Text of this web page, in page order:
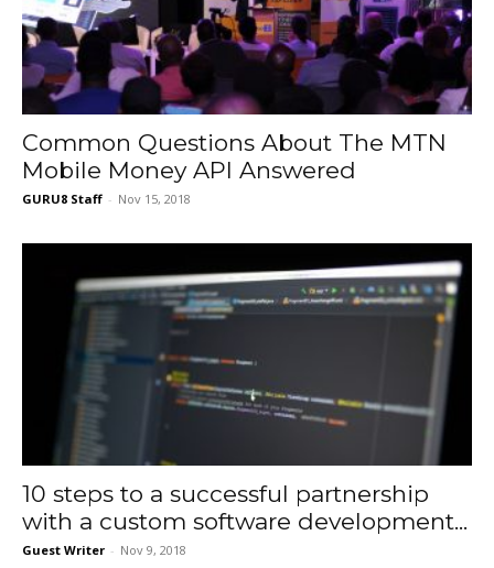
Common Questions About The MTN
Mobile Money API Answered
GURU8 Staff - Nov 15, 2018
10 steps to a successful partnership
with a custom software development...
Guest Writer - Nov 9, 2018